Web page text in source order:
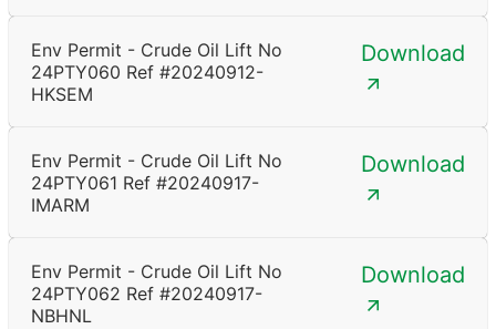
Env Permit - Crude Oil Lift No
24PTY060 Ref #20240912-
HKSEM
Download
Env Permit - Crude Oil Lift No
24PTY061 Ref #20240917-
IMARM
Download
Env Permit - Crude Oil Lift No
24PTY062 Ref #20240917-
NBHNL
Download